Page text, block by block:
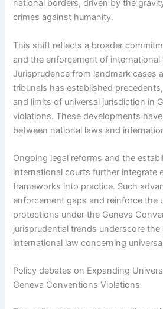
national borders, driven by the
crimes against humanity.
This shift reflects a broader
and the enforcement of international
Jurisprudence from landmark cases
tribunals has established
and limits of universal jurisdiction in
violations. These developments
between national laws and
Ongoing legal reforms and the
international courts further integrate
frameworks into practice. Such
enforcement gaps and reinforce the
protections under the Geneva
jurisprudential trends underscore
international law concerning
Policy debates on Expanding
Geneva Conventions Violations